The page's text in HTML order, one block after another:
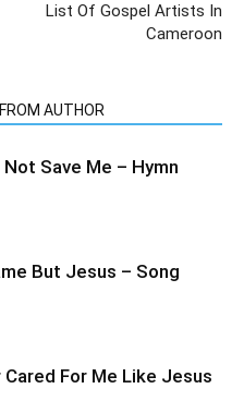
List Of Gospel Artists In
Cameroon
AUTHOR
Save Me – Hymn
But Jesus – Song
Cared For Me Like Jesus